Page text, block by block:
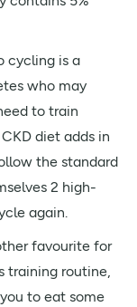
cycling is a
who may
to train
diet adds in
the standard
2 high-
again.
favourite for
training routine,
to eat some